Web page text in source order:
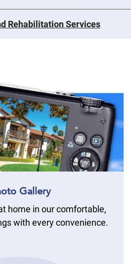
Rehabilitation Services
Gallery
home in our comfortable,
with every convenience.